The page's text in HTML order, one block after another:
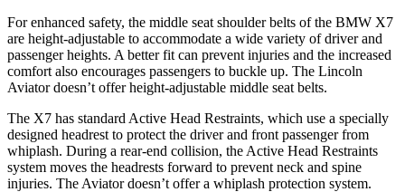
For enhanced safety, the middle seat shoulder belts of the BMW X7
are height-adjustable to accommodate a wide variety of driver and
passenger heights. A better fit can prevent injuries and the increased
comfort also encourages passengers to buckle up. The Lincoln
Aviator doesn’t offer height-adjustable middle seat belts.
The X7 has standard Active Head Restraints, which use a specially
designed headrest to protect the driver and front passenger from
whiplash. During a rear-end collision, the Active Head Restraints
system moves the headrests forward to prevent neck and spine
injuries. The Aviator doesn’t offer a whiplash protection system.